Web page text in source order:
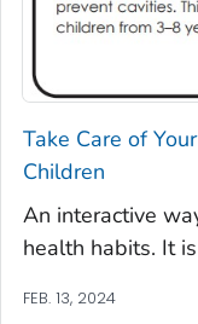
Take Care of
Children
An interactive
health habits. It
FEB. 13, 2024